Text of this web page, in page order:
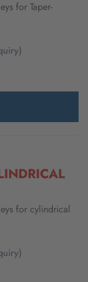
for Taper-
for cylindrical